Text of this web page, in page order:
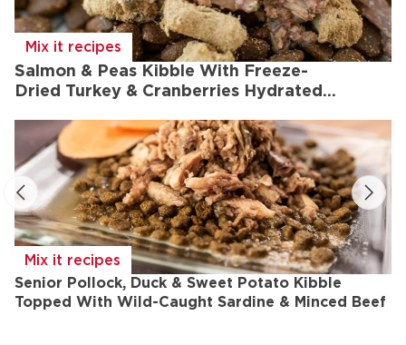
Mix it recipes
Salmon & Peas Kibble With Freeze-
Dried Turkey & Cranberries Hydrated
With Lamb, Wild Saba & Kelp
Mix it recipes
Senior Pollock, Duck & Sweet Potato Kibble
Topped With Wild-Caught Sardine & Minced Beef